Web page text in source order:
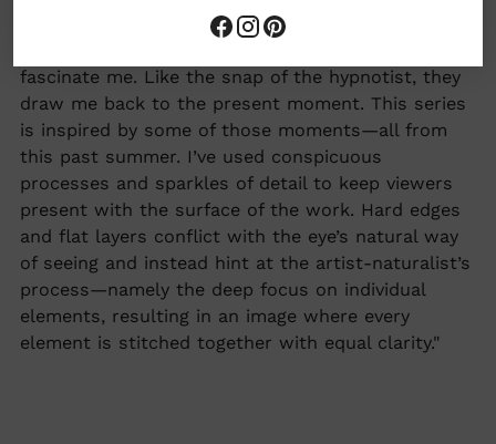
fascinate me. Like the snap of the hypnotist, they
draw me back to the present moment. This series
is inspired by some of those moments—all from
this past summer. I’ve used conspicuous
processes and sparkles of detail to keep viewers
present with the surface of the work. Hard edges
and flat layers conflict with the eye’s natural way
of seeing and instead hint at the artist-naturalist’s
process—namely the deep focus on individual
elements, resulting in an image where every
element is stitched together with equal clarity."